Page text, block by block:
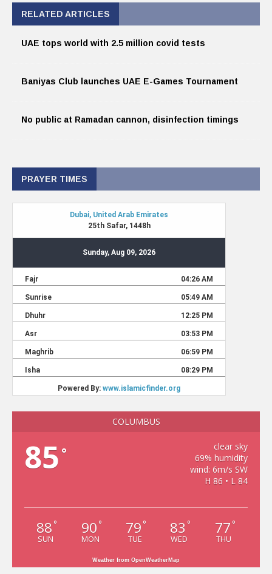
RELATED ARTICLES
UAE tops world with 2.5 million covid tests
Baniyas Club launches UAE E-Games Tournament
No public at Ramadan cannon, disinfection timings
PRAYER TIMES
COLUMBUS
85 °
clear sky
69% humidity
wind: 6m/s SW
H 86 • L 84
88 °
SUN
90 °
MON
79 °
TUE
83 °
WED
77 °
THU
Weather from OpenWeatherMap